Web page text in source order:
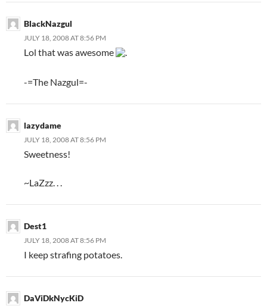
BlackNazgul
JULY 18, 2008 AT 8:56 PM
Lol that was awesome .
-=The Nazgul=-
lazydame
JULY 18, 2008 AT 8:56 PM
Sweetness!
~LaZzz. . .
Dest1
JULY 18, 2008 AT 8:56 PM
I keep strafing potatoes.
DaViDkNycKiD